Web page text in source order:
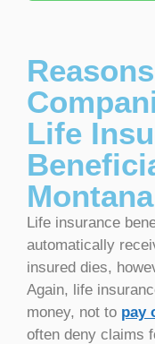
Life
Montana
Life insurance
automatically
insured dies,
Again, life
money, not to pay
often deny claims